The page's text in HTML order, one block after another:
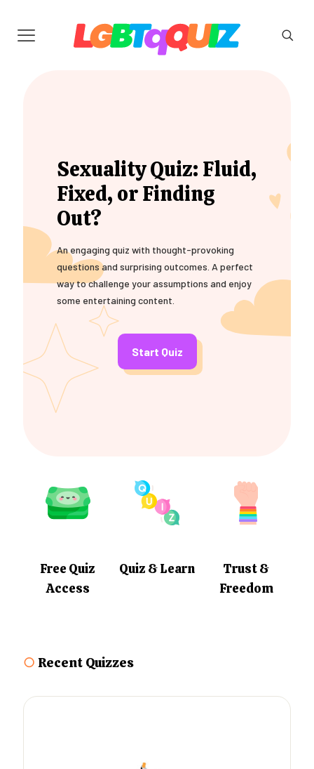
Sexuality Quiz: Fluid,
Fixed, or Finding
Out?
An engaging quiz with thought-provoking
questions and surprising outcomes. A perfect
way to challenge your assumptions and enjoy
some entertaining content.
Start Quiz
Free Quiz
Access
Quiz & Learn
Trust &
Freedom
○ Recent Quizzes